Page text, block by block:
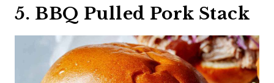
5. BBQ Pulled Pork Stack